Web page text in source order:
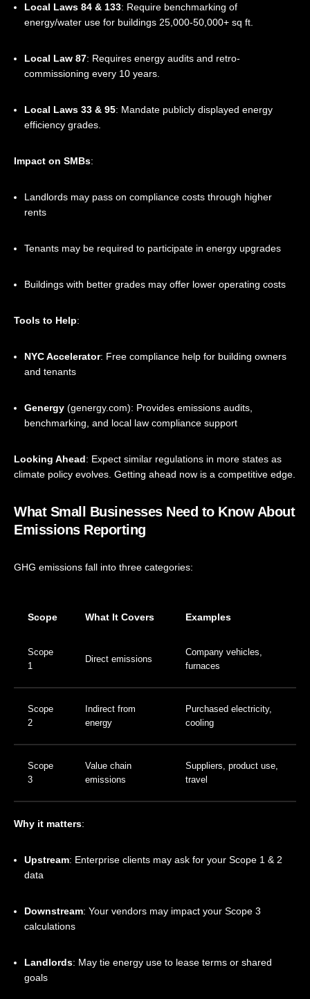
Local Laws 84 & 133: Require benchmarking of
energy/water use for buildings 25,000-50,000+ sq ft.
Local Law 87: Requires energy audits and retro-
commissioning every 10 years.
Local Laws 33 & 95: Mandate publicly displayed energy
efficiency grades.
Impact on SMBs:
Landlords may pass on compliance costs through higher
rents
Tenants may be required to participate in energy upgrades
Buildings with better grades may offer lower operating costs
Tools to Help:
NYC Accelerator: Free compliance help for building owners
and tenants
Genergy (genergy.com): Provides emissions audits,
benchmarking, and local law compliance support
Looking Ahead: Expect similar regulations in more states as
climate policy evolves. Getting ahead now is a competitive edge.
What Small Businesses Need to Know About
Emissions Reporting
GHG emissions fall into three categories:
Scope What It Covers Examples
Scope
1
Direct emissions
Company vehicles,
furnaces
Scope
2
Indirect from
energy
Purchased electricity,
cooling
Scope
3
Value chain
emissions
Suppliers, product use,
travel
Why it matters:
Upstream: Enterprise clients may ask for your Scope 1 & 2
data
Downstream: Your vendors may impact your Scope 3
calculations
Landlords: May tie energy use to lease terms or shared
goals